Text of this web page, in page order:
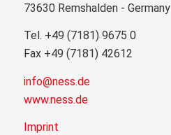
73630 Remshalden - Germany
Tel. +49 (7181) 9675 0
Fax +49 (7181) 42612
info@ness.de
www.ness.de
Imprint